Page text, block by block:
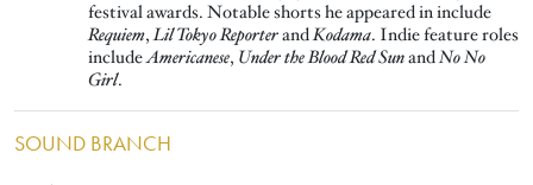
festival awards. Notable shorts he appeared in include
Requiem,Lil Tokyo ReporterandKodama. Indie feature roles
includeAmericanese, Under the Blood Red SunandNo No
Girl.
SOUND BRANCH